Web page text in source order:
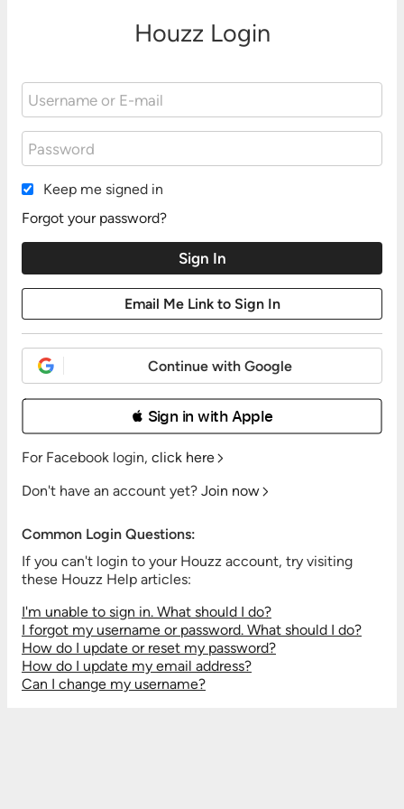
Houzz Login
Keep me signed in
Forgot your password?
Continue with Google
 Sign in with Apple
For Facebook login, click here
Don't have an account yet? Join now
Common Login Questions:
If you can't login to your Houzz account, try visiting
these Houzz Help articles:
I'm unable to sign in. What should I do?
I forgot my username or password. What should I do?
How do I update or reset my password?
How do I update my email address?
Can I change my username?